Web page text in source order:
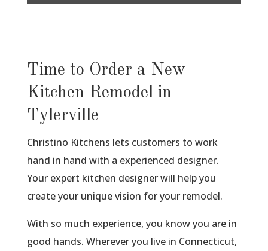
Time to Order a New
Kitchen Remodel in
Tylerville
Christino Kitchens lets customers to work
hand in hand with a experienced designer.
Your expert kitchen designer will help you
create your unique vision for your remodel.
With so much experience, you know you are in
good hands. Wherever you live in Connecticut,